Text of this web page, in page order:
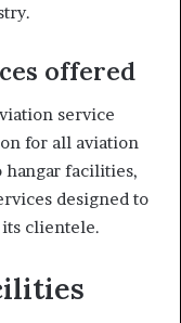
offered
service
for all aviation
hangar facilities,
designed to
clientele.